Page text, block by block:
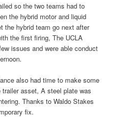
so the two teams had to
the hybrid motor and liquid
the hybrid team go next after
the first firing, The UCLA
issues and were able conduct
also had time to make some
asset, A steel plate was
Thanks to Waldo Stakes
fix.